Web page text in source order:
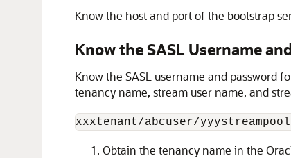
Know the host and port of the bootstrap
Know the SASL Username
Know the SASL username and password
tenancy name, stream user name, and
xxxtenant/abcuser/
Obtain the tenancy name in the